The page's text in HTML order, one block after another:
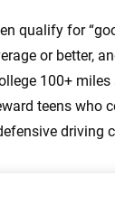
qualify for
or better,
100+
teens who
driving